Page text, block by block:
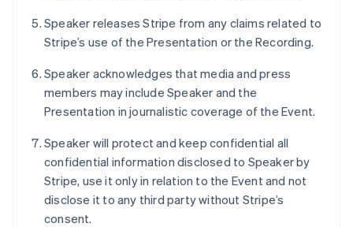
Speaker releases Stripe from any claims related to
Stripe’s use of the Presentation or the Recording.
Speaker acknowledges that media and press
members may include Speaker and the
Presentation in journalistic coverage of the Event.
Speaker will protect and keep confidential all
confidential information disclosed to Speaker by
Stripe, use it only in relation to the Event and not
disclose it to any third party without Stripe’s
consent.
简体中文English
Malaysia
Malta
English
EspañolEnglish
NederlandsEnglish
New Zealand
English
Norway